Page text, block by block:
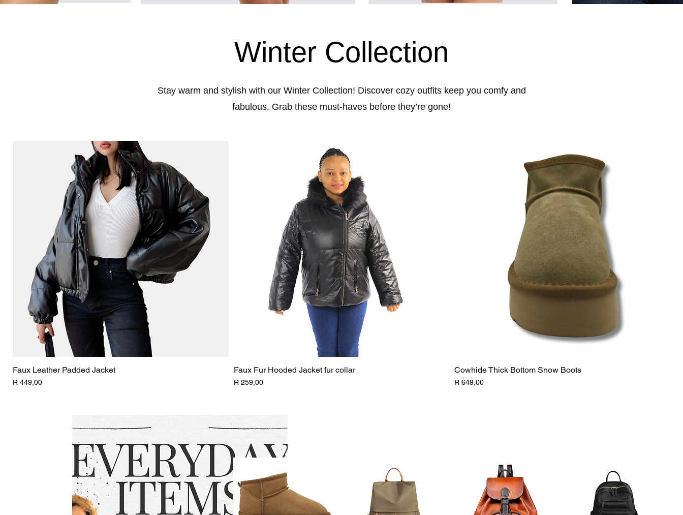
Winter Collection
Stay warm and stylish with our Winter Collection! Discover cozy outfits keep you comfy and
fabulous. Grab these must-haves before they’re gone!
Faux Leather Padded Jacket
Price
R 449,00
Faux Fur Hooded Jacket fur collar
Price
R 259,00
Cowhide Thick Bottom Snow Boots
Price
R 649,00